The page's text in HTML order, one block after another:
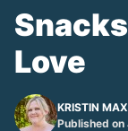
Love
KRISTIN
Published on